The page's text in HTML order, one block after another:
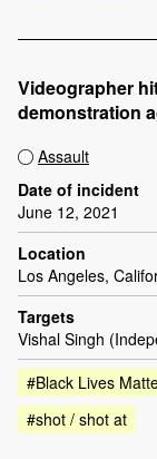
Videographer
demonstration
Assault
Date of incident
June 12, 2021
Location
Los Angeles,
Targets
Vishal Singh
#Black Lives
#shot / shot at